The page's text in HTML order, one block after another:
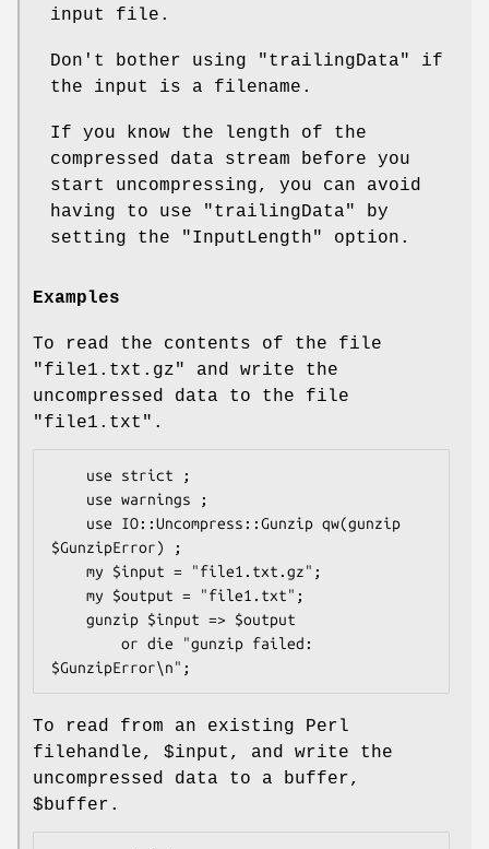
input file.
Don't bother using "trailingData"
if
the input is a filename.
If you know the length of the
compressed data stream before you
start uncompressing, you can avoid
having to use
"trailingData"
by
setting the
"InputLength" option.
Examples
To read the contents of the file
"file1.txt.gz"
and write the
uncompressed data to the file
"file1.txt" .
$GunzipError) ;
To read from an existing Perl
filehandle, $input , and write the
uncompressed data to a buffer,
$buffer .